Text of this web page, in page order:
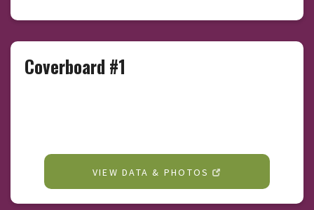
Coverboard #1
VIEW DATA & PHOTOS